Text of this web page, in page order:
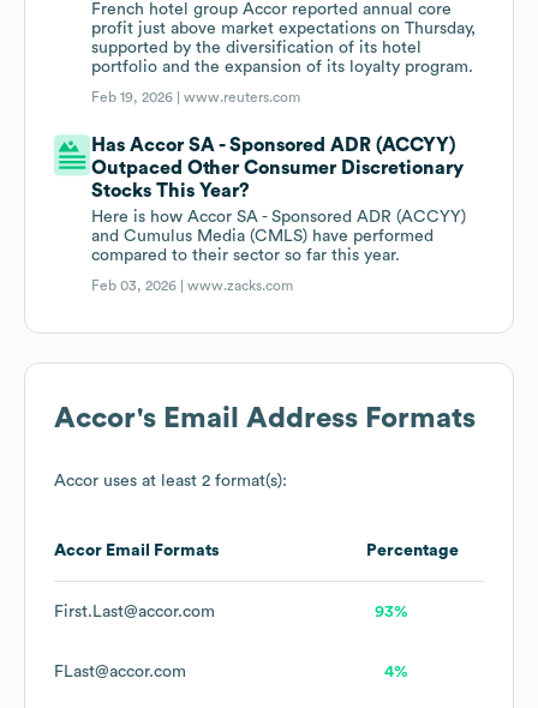
French hotel group Accor reported annual core
profit just above market expectations on Thursday,
supported by the diversification of its hotel
portfolio and the expansion of its loyalty program.
Feb 19, 2026 |www.reuters.com
Has Accor SA - Sponsored ADR (ACCYY)
Outpaced Other Consumer Discretionary
Stocks This Year?
Here is how Accor SA - Sponsored ADR (ACCYY)
and Cumulus Media (CMLS) have performed
compared to their sector so far this year.
Feb 03, 2026 |www.zacks.com
Accor's Email Address Formats
Accor uses at least 2 format(s):
Accor Email Formats Percentage
First.Last@accor.com 93%
FLast@accor.com 4%